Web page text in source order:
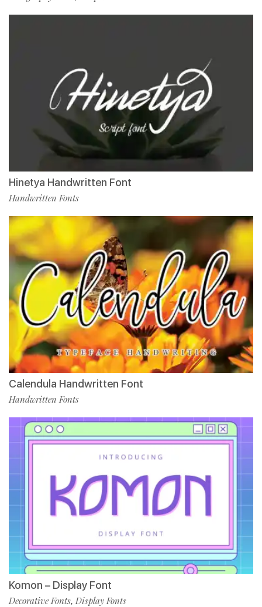
Hinetya Handwritten Font
Handwritten Fonts
Calendula Handwritten Font
Handwritten Fonts
Komon – Display Font
Decorative Fonts, Display Fonts